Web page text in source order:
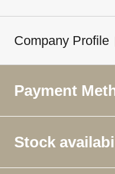
Company Profile
Payment
Stock